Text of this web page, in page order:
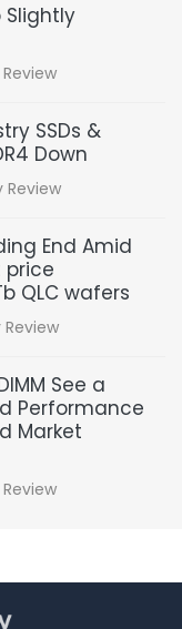
Slightly
SSDs &
Down
Review
End Amid
price
QLC wafers
See a
Performance
Market